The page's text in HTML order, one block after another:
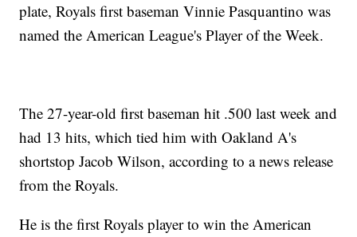
plate, Royals first baseman Vinnie Pasquantino was
named the American League's Player of the Week.
The 27-year-old first baseman hit .500 last week and
had 13 hits, which tied him with Oakland A's
shortstop Jacob Wilson, according to a news release
from the Royals.
He is the first Royals player to win the American